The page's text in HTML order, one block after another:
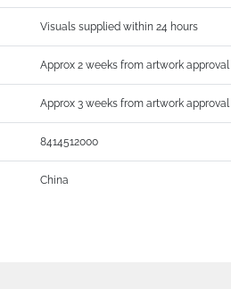
Visuals supplied within 24 hours
Approx 2 weeks from artwork approval
Approx 3 weeks from artwork approval
8414512000
China